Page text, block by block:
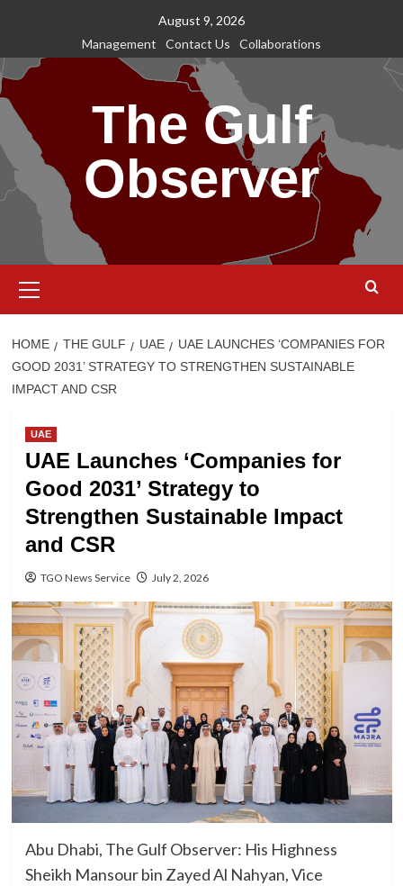
content
August 9, 2026
Management
Contact Us Collaborations
The Gulf
Observer
Menu
HOME THE GULF UAE
UAE LAUNCHES ‘COMPANIES FOR
GOOD 2031’ STRATEGY TO STRENGTHEN SUSTAINABLE
IMPACT AND CSR
UAE
UAE Launches ‘Companies for
Good 2031’ Strategy to
Strengthen Sustainable Impact
and CSR
TGO News Service July 2, 2026
Abu Dhabi, The Gulf Observer: His Highness
Sheikh Mansour bin Zayed Al Nahyan, Vice